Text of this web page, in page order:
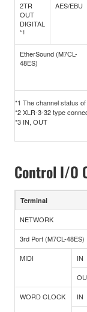
2TR
OUT
DIGITAL
*1
AES/EBU
EtherSound (M7CL-
48ES)
*1 The channel status
*2 XLR-3-32 type
*3 IN, OUT
Control I/O
Terminal
NETWORK
3rd Port (M7CL-48ES)
MIDI
IN
WORD CLOCK
IN